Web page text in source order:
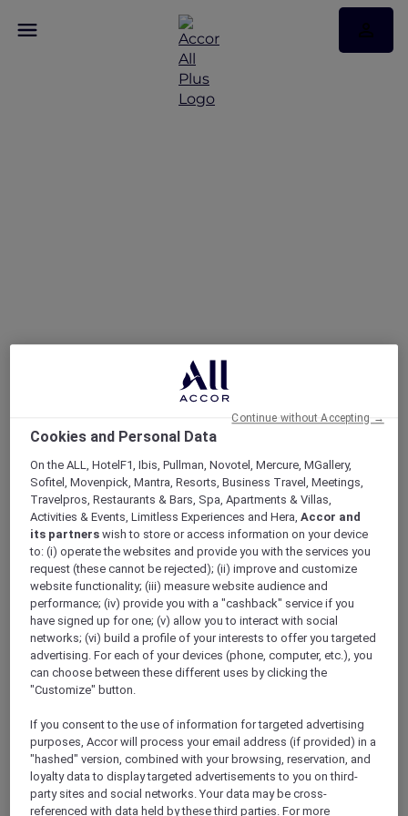
Experience Exceptional Hospitality With Accor
Plus At Ibis Styles Mysuru
The world of travel and hospitality is buzzing
with excitement as Accor Plus members can
now enjoy their exclusive benefits at the
newly openedibis Styles Mysuru. Nestled in
the heart of Karnataka’s cultural capital, this
vibrant hotel offers an unparalleled experience
for those seeking comfort, style, and a touch of
Cookies and Personal Data
On the ALL, HotelF1, Ibis, Pullman, Novotel, Mercure, MGallery,
Sofitel, Movenpick, Mantra, Resorts, Business Travel, Meetings,
Travelpros, Restaurants & Bars, Spa, Apartments & Villas,
Activities & Events, Limitless Experiences and Hera,Accor and
its partners wish to store or access information on your device
to: (i) operate the websites and provide you with the services you
request (these cannot be rejected); (ii) improve and customize
website functionality; (iii) measure website audience and
performance; (iv) provide you with a "cashback" service if you
have signed up for one; (v) allow you to interact with social
networks; (vi) build a profile of your interests to offer you targeted
advertising. For each of your devices (phone, computer, etc.), you
can choose between these different uses by clicking the
"Customize" button.
If you consent to the use of information for targeted advertising
purposes, Accor will process your email address (if provided) in a
"hashed" version, combined with your browsing, reservation, and
loyalty data to display targeted advertisements to you on third-
party sites and social networks. Your data may be cross-
referenced with data held by these third parties. For more
Continue without Accepting →